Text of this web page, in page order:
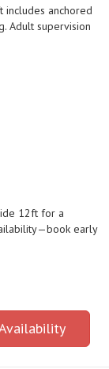
includes anchored
Adult supervision
12ft for a
early